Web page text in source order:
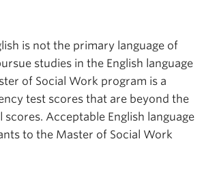
is not the primary language of
studies in the English language
of Social Work program is a
test scores that are beyond the
Acceptable English language
to the Master of Social Work